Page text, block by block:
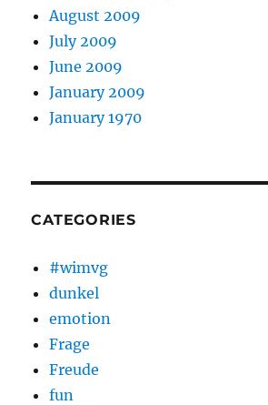
August 2009
July 2009
June 2009
January 2009
January 1970
CATEGORIES
#wimvg
dunkel
emotion
Frage
Freude
fun